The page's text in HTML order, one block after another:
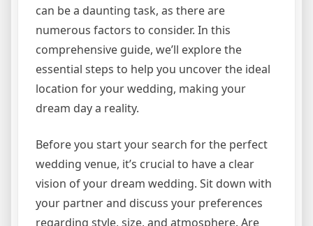
can be a daunting task, as there are
numerous factors to consider. In this
comprehensive guide, we’ll explore the
essential steps to help you uncover the ideal
location for your wedding, making your
dream day a reality.
Before you start your search for the perfect
wedding venue, it’s crucial to have a clear
vision of your dream wedding. Sit down with
your partner and discuss your preferences
regarding style, size, and atmosphere. Are